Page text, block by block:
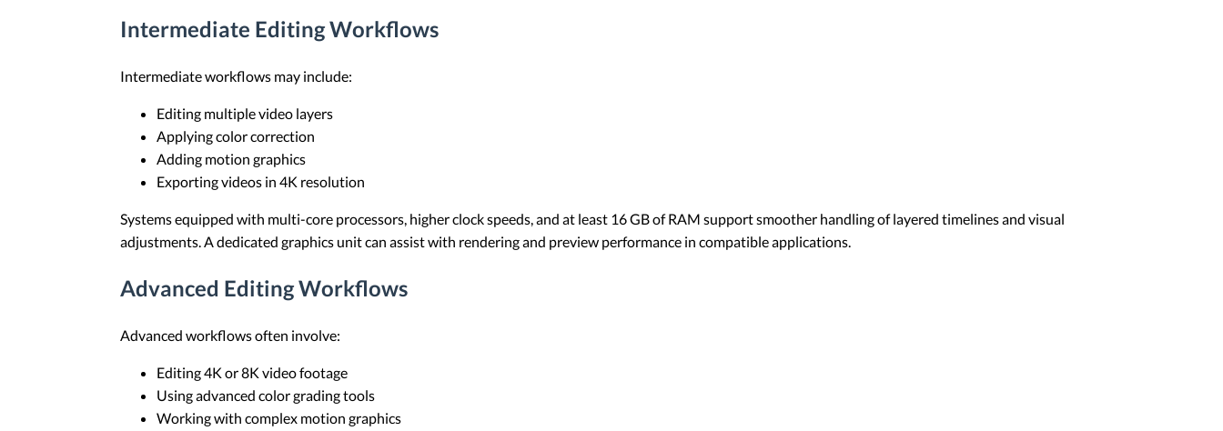
Intermediate Editing Workflows
Intermediate workflows may include:
Editing multiple video layers
Applying color correction
Adding motion graphics
Exporting videos in 4K resolution
Systems equipped with multi-core processors, higher clock speeds, and at least 16 GB of RAM support smoother handling of layered timelines and visual
adjustments. A dedicated graphics unit can assist with rendering and preview performance in compatible applications.
Advanced Editing Workflows
Advanced workflows often involve:
Editing 4K or 8K video footage
Using advanced color grading tools
Working with complex motion graphics